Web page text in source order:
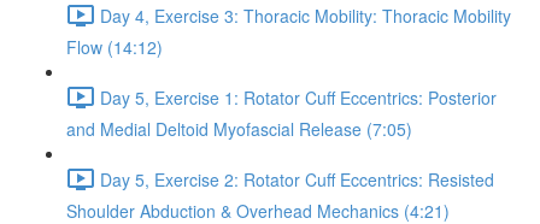
Day 4, Exercise 3: Thoracic Mobility: Thoracic Mobility
Flow (14:12)
Day 5, Exercise 1: Rotator Cuff Eccentrics: Posterior
and Medial Deltoid Myofascial Release (7:05)
Day 5, Exercise 2: Rotator Cuff Eccentrics: Resisted
Shoulder Abduction & Overhead Mechanics (4:21)